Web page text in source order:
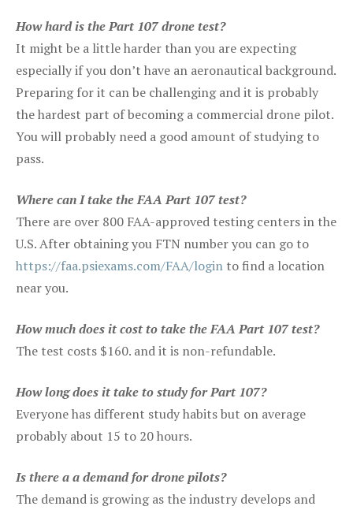
How hard is the Part 107 drone test?
It might be a little harder than you are expecting
especially if you don’t have an aeronautical background.
Preparing for it can be challenging and it is probably
the hardest part of becoming a commercial drone pilot.
You will probably need a good amount of studying to
pass.
Where can I take the FAA Part 107 test?
There are over 800 FAA-approved testing centers in the
U.S. After obtaining you FTN number you can go to
https://faa.psiexams.com/FAA/login to find a location
near you.
How much does it cost to take the FAA Part 107 test?
The test costs $160. and it is non-refundable.
How long does it take to study for Part 107?
Everyone has different study habits but on average
probably about 15 to 20 hours.
Is there a a demand for drone pilots?
The demand is growing as the industry develops and